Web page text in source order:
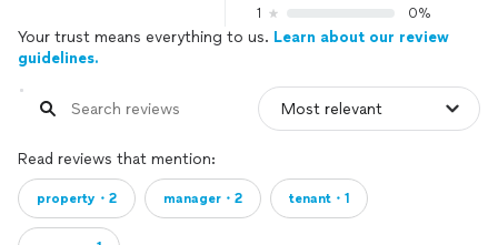
1
0%
Your trust means everything to us. Learn about our review
guidelines.
Read reviews that mention:
property・2 manager・2 tenant・1